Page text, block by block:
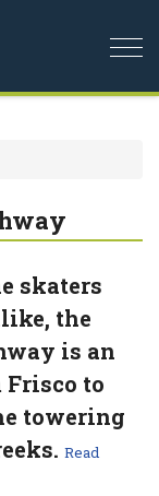
skaters
the
is an
to
towering
Read